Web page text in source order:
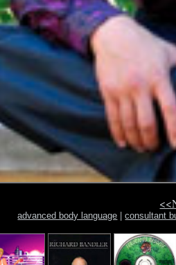
advanced body language |consultant